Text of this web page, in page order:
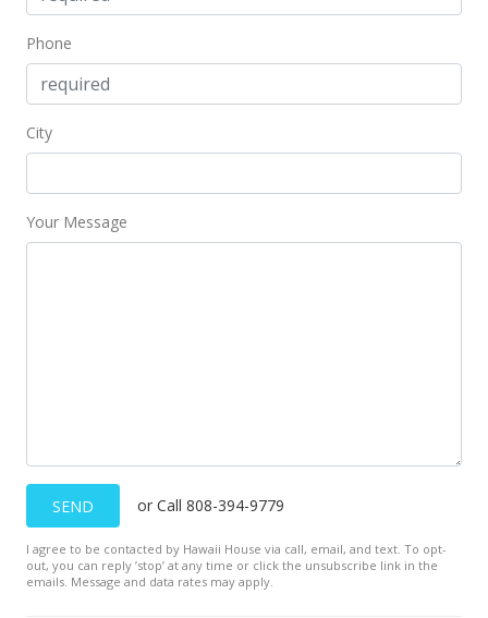
Phone
City
Your Message
SEND or Call 808-394-9779
I agree to be contacted by Hawaii House via call, email, and text. To opt-
out, you can reply ’stop’ at any time or click the unsubscribe link in the
emails. Message and data rates may apply.